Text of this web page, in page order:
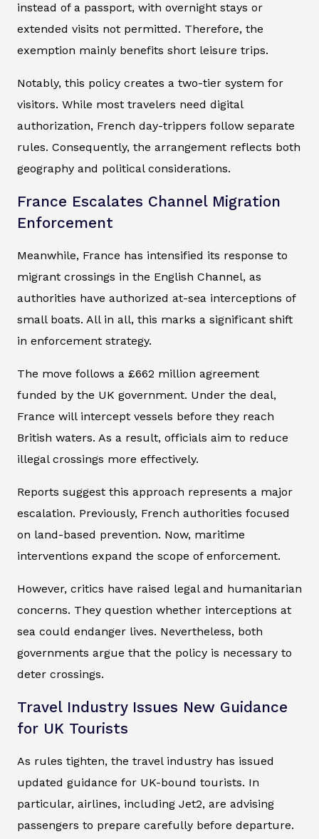
instead of a passport, with overnight stays or
extended visits not permitted. Therefore, the
exemption mainly benefits short leisure trips.
Notably, this policy creates a two-tier system for
visitors. While most travelers need digital
authorization, French day-trippers follow separate
rules. Consequently, the arrangement reflects both
geography and political considerations.
France Escalates Channel Migration
Enforcement
Meanwhile, France has intensified its response to
migrant crossings in the English Channel, as
authorities have authorized at-sea interceptions of
small boats. All in all, this marks a significant shift
in enforcement strategy.
The move follows a £662 million agreement
funded by the UK government. Under the deal,
France will intercept vessels before they reach
British waters. As a result, officials aim to reduce
illegal crossings more effectively.
Reports suggest this approach represents a major
escalation. Previously, French authorities focused
on land-based prevention. Now, maritime
interventions expand the scope of enforcement.
However, critics have raised legal and humanitarian
concerns. They question whether interceptions at
sea could endanger lives. Nevertheless, both
governments argue that the policy is necessary to
deter crossings.
Travel Industry Issues New Guidance
for UK Tourists
As rules tighten, the travel industry has issued
updated guidance for UK-bound tourists. In
particular, airlines, including Jet2, are advising
passengers to prepare carefully before departure.